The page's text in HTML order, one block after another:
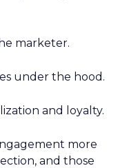
marketer.
under the hood.
and loyalty.
more
and those